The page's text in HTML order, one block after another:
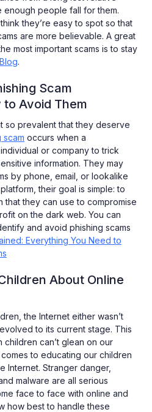
enough people fall for them.
they’re easy to spot so that
are more believable. A great
most important scams is to stay
.
Scam
to Avoid Them
so prevalent that they deserve
scam occurs when a
or company to trick
information. They may
by phone, email, or lookalike
their goal is simple: to
that they can use to compromise
on the dark web. You can
and avoid phishing scams
Everything You Need to
About Online
the Internet either wasn’t
to its current stage. This
children can’t glean on our
to educating our children
Internet. Stranger danger,
malware are all serious
face to face with online and
how best to handle these